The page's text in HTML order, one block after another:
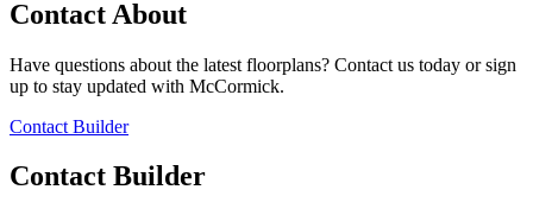
Contact About
Have questions about the latest floorplans? Contact us today or sign
up to stay updated with McCormick.
Contact Builder
Contact Builder